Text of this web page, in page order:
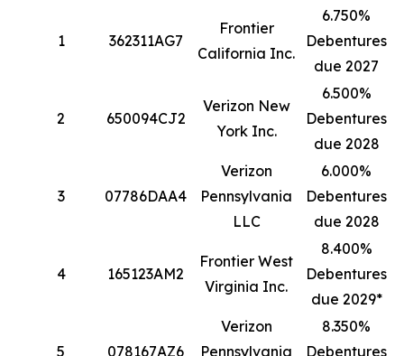
1 362311AG7
Frontier
California Inc.
6.750%
Debentures
due 2027
2 650094CJ2
Verizon New
York Inc.
6.500%
Debentures
due 2028
3 07786DAA4
Verizon
Pennsylvania
LLC
6.000%
Debentures
due 2028
4 165123AM2
Frontier West
Virginia Inc.
8.400%
Debentures
due 2029*
5 078167AZ6
Verizon
Pennsylvania
8.350%
Debentures